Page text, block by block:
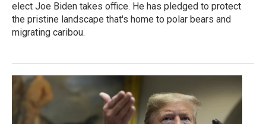
elect Joe Biden takes office. He has pledged to protect
the pristine landscape that's home to polar bears and
migrating caribou.